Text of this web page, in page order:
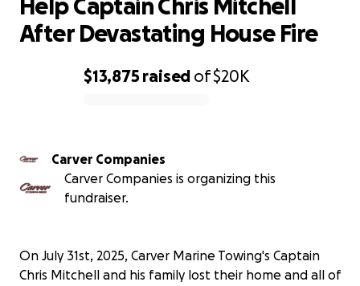
$13,875 raised of$20K
Help Captain Chris Mitchell
After Devastating House Fire
Carver Companies
Carver Companies is organizing this
fundraiser.
On July 31st, 2025, Carver Marine Towing's Captain
Chris Mitchell and his family lost their home and all of